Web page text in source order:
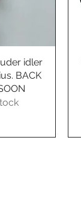
idler
BACK